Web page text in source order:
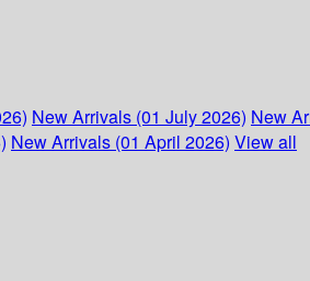
New Arrivals (01 July 2026) New
New Arrivals (01 April 2026) View all